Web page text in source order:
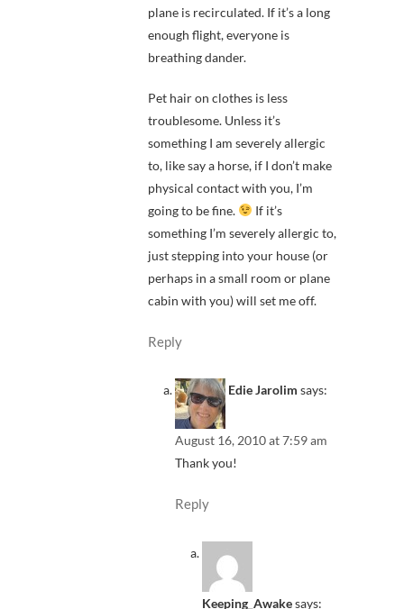
plane is recirculated. If it’s a long
enough flight, everyone is
breathing dander.
Pet hair on clothes is less
troublesome. Unless it’s
something I am severely allergic
to, like say a horse, if I don’t make
physical contact with you, I’m
going to be fine.
If it’s
something I’m severely allergic to,
just stepping into your house (or
perhaps in a small room or plane
cabin with you) will set me off.
Reply
Edie Jarolim says:
August 16, 2010 at 7:59 am
Thank you!
Reply
Keeping_Awakesays: